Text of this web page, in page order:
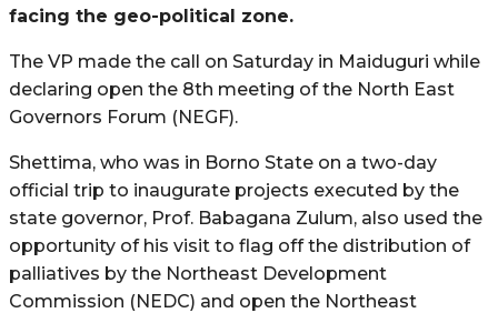
facing the geo-political zone.
The VP made the call on Saturday in Maiduguri while
declaring open the 8th meeting of the North East
Governors Forum (NEGF).
Shettima, who was in Borno State on a two-day
official trip to inaugurate projects executed by the
state governor, Prof. Babagana Zulum, also used the
opportunity of his visit to flag off the distribution of
palliatives by the Northeast Development
Commission (NEDC) and open the Northeast